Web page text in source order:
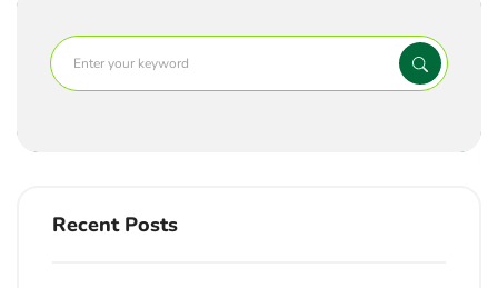
Recent Posts